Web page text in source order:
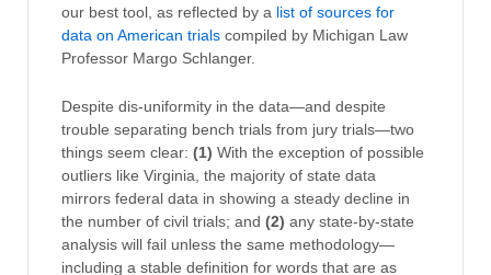
our best tool, as reflected by a list of sources for
data on American trials compiled by Michigan Law
Professor Margo Schlanger.
Despite dis-uniformity in the data—and despite
trouble separating bench trials from jury trials—two
things seem clear: (1) With the exception of possible
outliers like Virginia, the majority of state data
mirrors federal data in showing a steady decline in
the number of civil trials; and (2) any state-by-state
analysis will fail unless the same methodology—
including a stable definition for words that are as